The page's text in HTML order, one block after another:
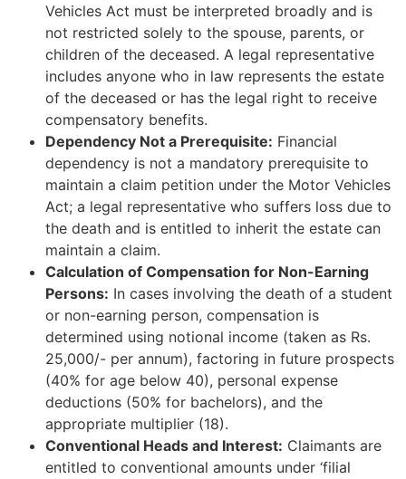
Vehicles Act must be interpreted broadly and is
not restricted solely to the spouse, parents, or
children of the deceased. A legal representative
includes anyone who in law represents the estate
of the deceased or has the legal right to receive
compensatory benefits.
Dependency Not a Prerequisite: Financial
dependency is not a mandatory prerequisite to
maintain a claim petition under the Motor Vehicles
Act; a legal representative who suffers loss due to
the death and is entitled to inherit the estate can
maintain a claim.
Calculation of Compensation for Non-Earning
Persons: In cases involving the death of a student
or non-earning person, compensation is
determined using notional income (taken as Rs.
25,000/- per annum), factoring in future prospects
(40% for age below 40), personal expense
deductions (50% for bachelors), and the
appropriate multiplier (18).
Conventional Heads and Interest: Claimants are
entitled to conventional amounts under ‘filial